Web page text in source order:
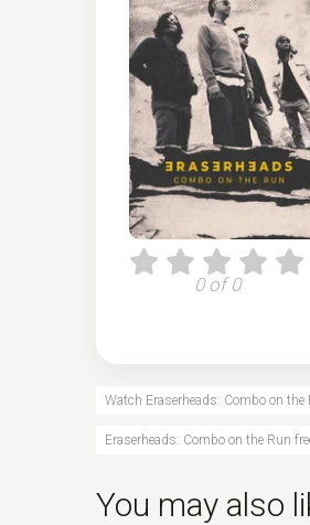
0 of 0
Watch Eraserheads: Combo on the
Eraserheads: Combo on the Run
You may also